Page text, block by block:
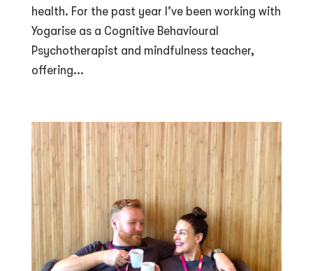
health. For the past year I’ve been working with
Yogarise as a Cognitive Behavioural
Psychotherapist and mindfulness teacher,
offering...